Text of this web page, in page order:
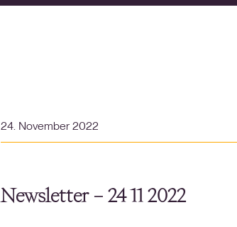
24. November 2022
Newsletter – 24 11 2022